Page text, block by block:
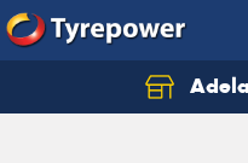
Let us know what